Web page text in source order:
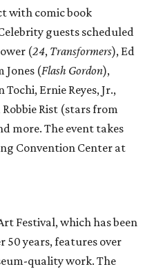
with comic book
guests scheduled
(24, Transformers), Ed
Jones (Flash Gordon),
Tochi, Ernie Reyes, Jr.,
Rist (stars from
more. The event takes
Convention Center at
Festival, which has been
50 years, features over
quality work. The